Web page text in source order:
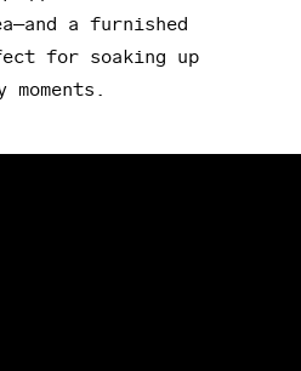
a furnished
for soaking up
moments.